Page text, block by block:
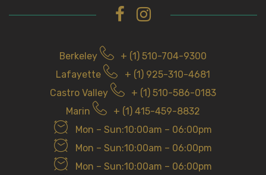
r
Berkeley
+ (1) 510-704-9300
Lafayette
+ (1) 925-310-4681
Castro Valley
+ (1) 510-586-0183
Marin
+ (1) 415-459-8832
Mon – Sun:10:00am – 06:00pm
Mon – Sun:10:00am – 06:00pm
Mon – Sun:10:00am – 06:00pm